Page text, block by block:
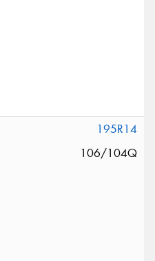
195R14
106/104Q